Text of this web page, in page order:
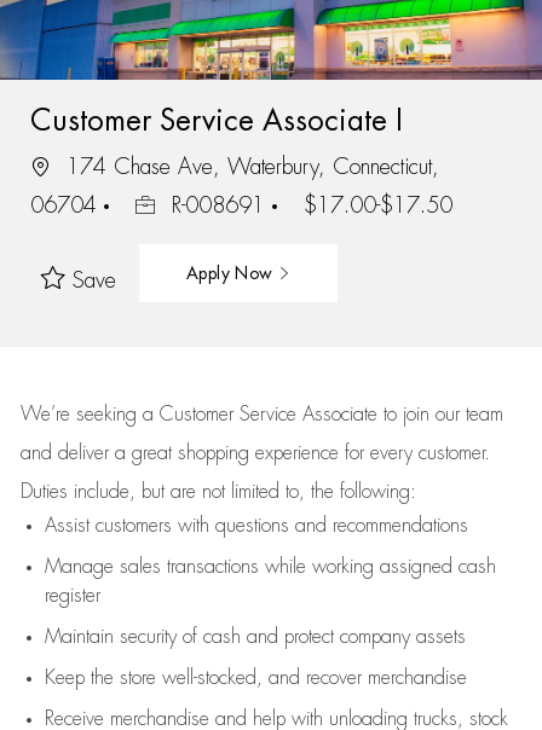
Customer Service Associate I
174 Chase Ave, Waterbury, Connecticut,
06704
R-008691 $17.00-$17.50
Save Apply Now
We’re seeking a Customer Service Associate to join our team
and deliver a great shopping experience for every customer.
Duties include, but are not limited to, the following:
Assistcustomers with questions and recommendations
Manage sales transactions while working assigned cash
register
Maintain security of cash and protect company assets
Keep the store well-stocked, and recover merchandise
Receive merchandise and help with unloading trucks, stock